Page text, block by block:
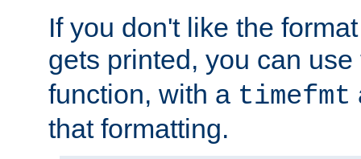
If you don't like the
gets printed, you can
function, with a timefmt
that formatting.